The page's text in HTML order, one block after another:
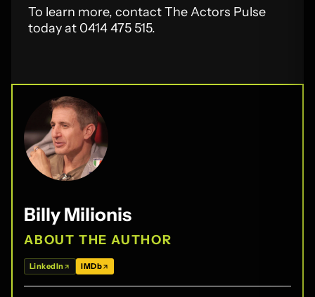
To learn more, contact The Actors Pulse
today at 0414 475 515.
Billy Milionis
ABOUT THE AUTHOR
LinkedIn IMDb